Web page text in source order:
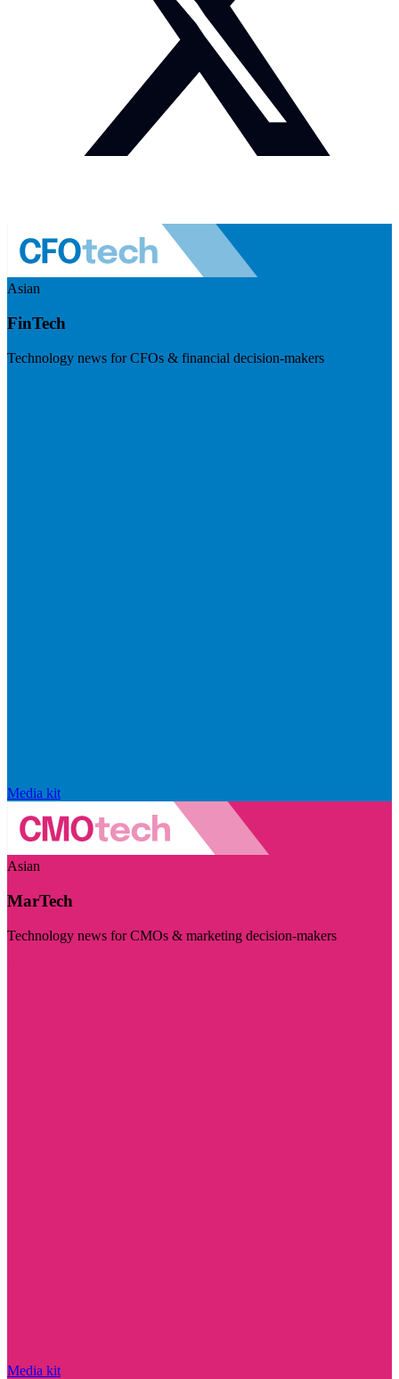
Asian
FinTech
Technology news for CFOs & financial decision-makers
Media kit
Asian
MarTech
Technology news for CMOs & marketing decision-makers
Media kit